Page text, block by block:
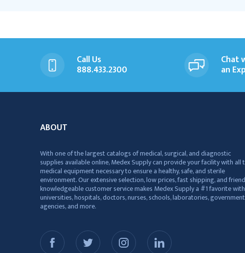
Call Us
888.433.2300
Chat
an
ABOUT
With one of the largest catalogs of medical, surgical, and diagnostic
supplies available online, Medex Supply can provide your facility with all
medical equipment necessary to ensure a healthy, safe, and sterile
environment. Our extensive selection, low prices, fast shipping, and
knowledgeable customer service makes Medex Supply a #1 favorite with
universities, hospitals, doctors, nurses, schools, laboratories, government
agencies, and more.